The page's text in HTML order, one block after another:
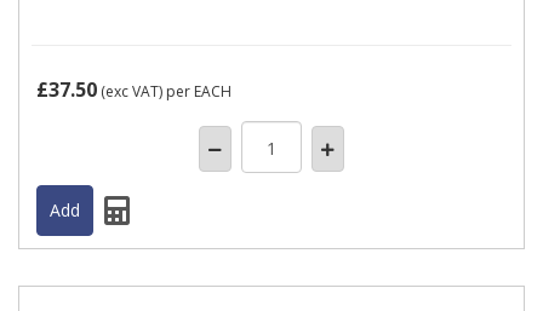
£37.50 (exc VAT) per EACH